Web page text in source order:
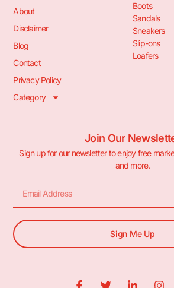
About
Disclaimer
Blog
Contact
Privacy Policy
Category
Boots
Sandals
Sneakers
Slip-ons
Loafers
Join Our
Sign up for our newsletter to enjoy free
and more.
Sign Me Up